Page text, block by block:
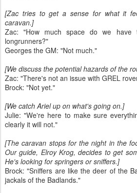
[Zac tries to get a sense for what it
caravan.]
Zac: "How much space do we
longrunners?"
Georges the GM: "Not much."
[We discuss the potential hazards of the
Zac: "There's not an issue with GREL
Brock: "Not yet."
[We catch Ariel up on what's going on.]
Julie: "We're here to make sure
clearly it will not."
[The caravan stops for the night in the
Our guide, Elroy Krog, decides to get
He's looking for springers or sniffers.]
Brock: "Sniffers are like the deer of the
jackals of the Badlands."